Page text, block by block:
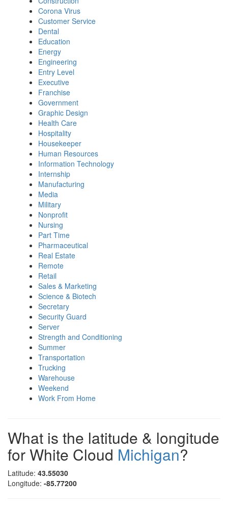
Corona Virus
Customer Service
Dental
Education
Energy
Engineering
Entry Level
Executive
Franchise
Government
Graphic Design
Health Care
Hospitality
Housekeeper
Human Resources
Information Technology
Internship
Manufacturing
Media
Military
Nonprofit
Nursing
Part Time
Pharmaceutical
Real Estate
Remote
Retail
Sales & Marketing
Science & Biotech
Secretary
Security Guard
Server
Strength and Conditioning
Summer
Transportation
Trucking
Warehouse
Weekend
Work From Home
What is the latitude & longitude
for White Cloud Michigan?
Latitude: 43.55030
Longitude: -85.77200